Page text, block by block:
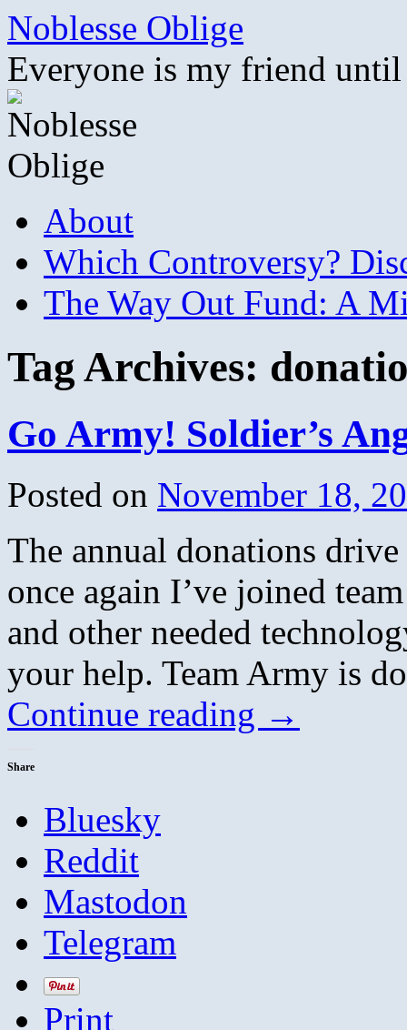
Skip
content
Noblesse Oblige
Everyone is my friend
About
Which Controversy?
The Way Out Fund: A
Tag Archives:
Go Army! Soldier’s
Posted on November 18,
The annual donations
once again I’ve joined
and other needed
your help. Team Army is
Continue reading →
Share
Bluesky
Reddit
Mastodon
Telegram
Print